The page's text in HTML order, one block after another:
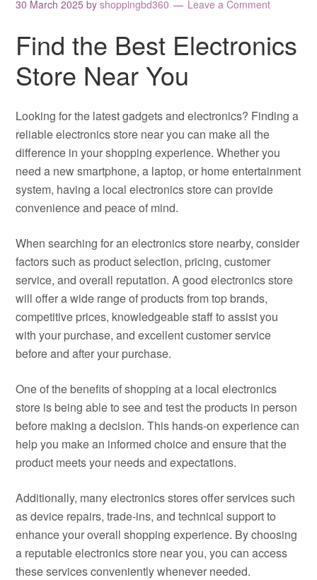
30 March 2025 byshoppingbd360 Leave a Comment
Find the Best Electronics
Store Near You
Looking for the latest gadgets and electronics? Finding a
reliable electronics store near you can make all the
difference in your shopping experience. Whether you
need a new smartphone, a laptop, or home entertainment
system, having a local electronics store can provide
convenience and peace of mind.
When searching for an electronics store nearby, consider
factors such as product selection, pricing, customer
service, and overall reputation. A good electronics store
will offer a wide range of products from top brands,
competitive prices, knowledgeable staff to assist you
with your purchase, and excellent customer service
before and after your purchase.
One of the benefits of shopping at a local electronics
store is being able to see and test the products in person
before making a decision. This hands-on experience can
help you make an informed choice and ensure that the
product meets your needs and expectations.
Additionally, many electronics stores offer services such
as device repairs, trade-ins, and technical support to
enhance your overall shopping experience. By choosing
a reputable electronics store near you, you can access
these services conveniently whenever needed.